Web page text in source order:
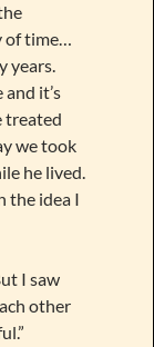
of time…
years.
it’s
treated
we took
he lived.
the idea I
I saw
other